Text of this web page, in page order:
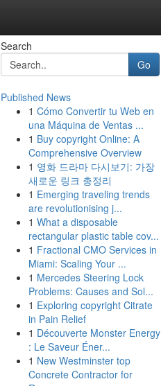
Search
Go
Published News
1 Cómo Convertir tu Web en
una Máquina de Ventas ...
1 Buy copyright Online: A
Comprehensive Overview
1 영화 드라마 다시보기: 가장
새로운 링크 총정리
1 Emerging traveling trends
are revolutionising j...
1 What a disposable
rectangular plastic table cov...
1 Fractional CMO Services in
Miami: Scaling Your ...
1 Mercedes Steering Lock
Problems: Causes and Sol...
1 Exploring copyright Citrate
in Pain Relief
1 Découverte Monster Energy
: Le Saveur Éner...
1 New Westminster top
Concrete Contractor for